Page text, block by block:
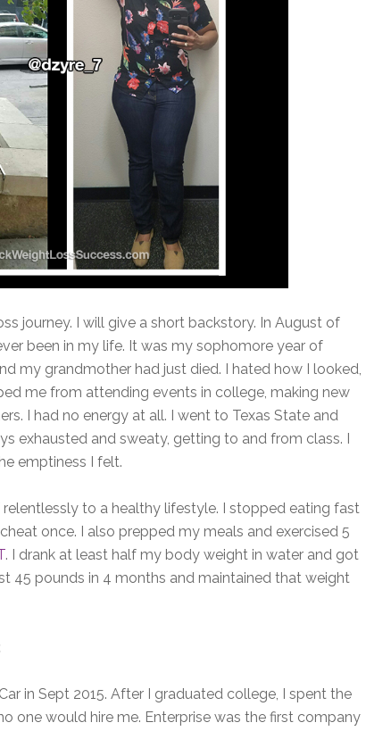
journey. I will give a short backstory. In August of
been in my life. It was my sophomore year of
my grandmother had just died. I hated how I looked,
me from attending events in college, making new
I had no energy at all. I went to Texas State and
exhausted and sweaty, getting to and from class. I
emptiness I felt.
to a healthy lifestyle. I stopped eating fast
once. I also prepped my meals and exercised 5
. I drank at least half my body weight in water and got
45 pounds in 4 months and maintained that weight
in Sept 2015. After I graduated college, I spent the
one would hire me. Enterprise was the first company